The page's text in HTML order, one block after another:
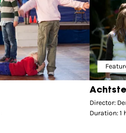
Director:
Duration: 1